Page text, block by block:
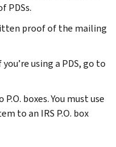
PDSs.
proof of the mailing
using a PDS, go to
boxes. You must use
to an IRS P.O. box